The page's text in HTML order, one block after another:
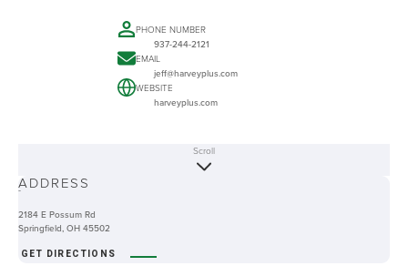
PHONE NUMBER
937-244-2121
EMAIL
jeff@harveyplus.com
WEBSITE
harveyplus.com
-
Scroll
ADDRESS
2184 E Possum Rd
Springfield, OH 45502
GET DIRECTIONS